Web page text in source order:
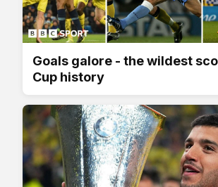
Goals galore - the wildest
Cup history